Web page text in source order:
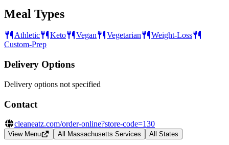
Meal Types
Athletic Keto Vegan Vegetarian
Weight-Loss
Custom-Prep
Delivery Options
Delivery options not specified
Contact
cleaneatz.com/order-online?store-code=130
View Menu All Massachusetts Services All States